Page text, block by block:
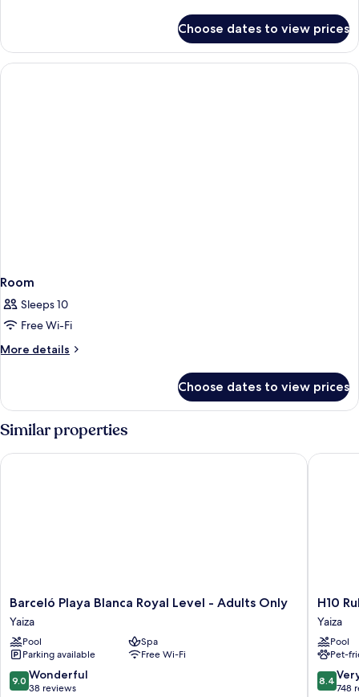
View
Double
Room
Choose dates to view prices
Room
Sleeps 10
Free Wi-Fi
More details
More
Choose dates to view prices
Similar properties
Barceló
Playa
Blanca
Royal
Level
-
Adults
Barceló Playa Blanca Royal Level - Adults Only
Yaiza
Pool
Spa
Parking available
Free Wi-Fi
9.0
out
9.0 Wonderful
38 reviews
Barceló Playa Blanca Royal Level - Adults Only
H10
Rubicón
Horizons
Yaiza
H10
Yaiza
Pool
Pet-
8.4
out
8.4
748
H10